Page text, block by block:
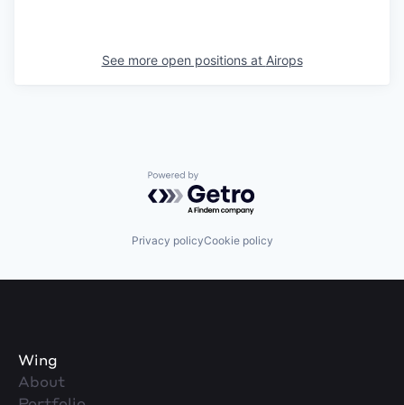
See more open positions at Airops
Powered by Getro.com
Privacy policyCookie policy
Wing
About